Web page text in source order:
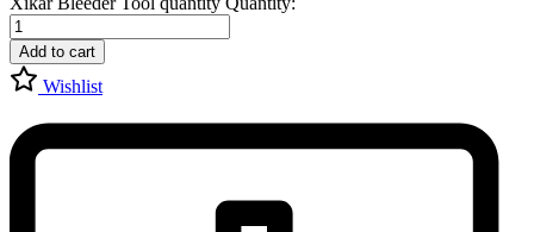
Add to cart
Wishlist